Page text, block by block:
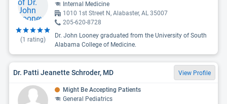
(1 rating)
Internal Medicine
1010 1st Street N, Alabaster, AL 35007
205-620-8728
Dr. John Looney graduated from the University of South
Alabama College of Medicine.
Dr. Patti Jeanette Schroder, MD View Profile
Might Be Accepting Patients
General Pediatrics